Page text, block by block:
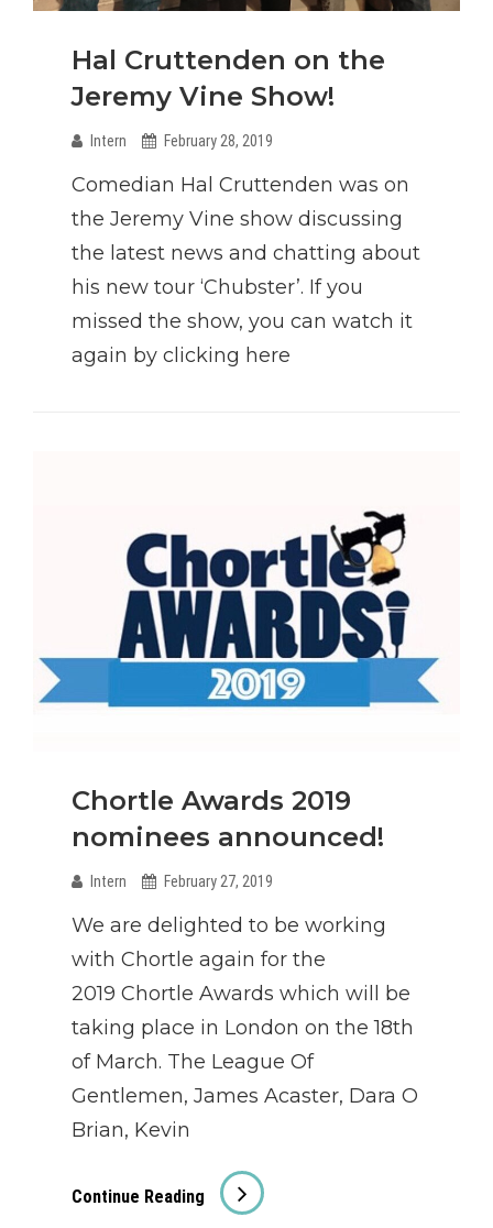
Hal Cruttenden on the
Jeremy Vine Show!
Intern February 28, 2019
Comedian Hal Cruttenden was on
the Jeremy Vine show discussing
the latest news and chatting about
his new tour ‘Chubster’. If you
missed the show, you can watch it
again by clicking here
Chortle Awards 2019
nominees announced!
Intern February 27, 2019
We are delighted to be working
with Chortle again for the
2019 Chortle Awards which will be
taking place in London on the 18th
of March. The League Of
Gentlemen, James Acaster, Dara O
Brian, Kevin
Continue Reading
Chortle
Awards